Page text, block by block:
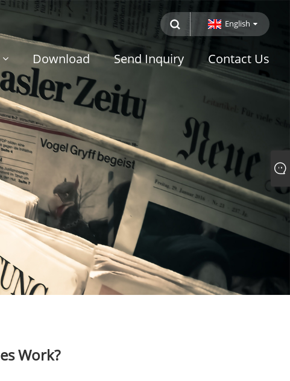
English
Download Send Inquiry Contact Us
Work?